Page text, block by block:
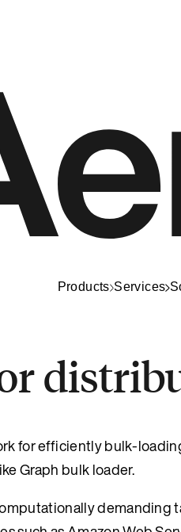
Products Services
for efficiently bulk-
Graph bulk loader.
demanding